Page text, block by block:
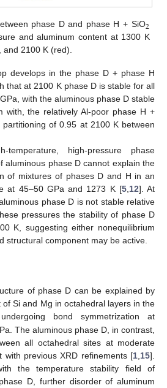
phase D and phase H + SiO2
and aluminum content at 1300 K
and 2100 K (red).
develops in the phase D + phase H
that at 2100 K phase D is stable for all
with the aluminous phase D stable
with, the relatively Al-poor phase H +
of 0.95 at 2100 K between
temperature, high-pressure phase
aluminous phase D cannot explain the
of mixtures of phases D and H in an
at 45–50 GPa and 1273 K [5,12]. At
phase D is not stable relative
pressures the stability of phase D
K, suggesting either nonequilibrium
structural component may be active.
of phase D can be explained by
Si and Mg in octahedral layers in the
bond symmetrization at
The aluminous phase D, in contrast,
all octahedral sites at moderate
with previous XRD refinements [1 15].
the temperature stability field of
D, further disorder of aluminum